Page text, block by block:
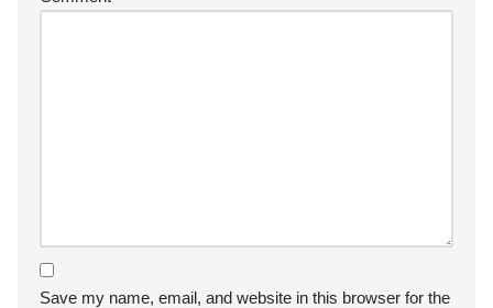
Save my name, email, and website in this browser for the